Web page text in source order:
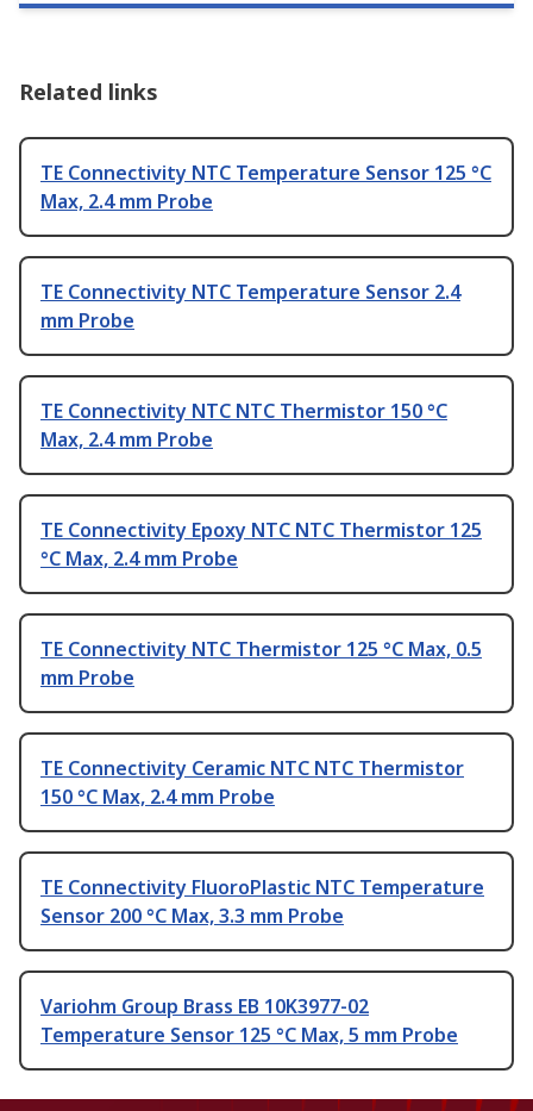
Related links
TE Connectivity NTC Temperature Sensor 125 °C
Max, 2.4 mm Probe
TE Connectivity NTC Temperature Sensor 2.4
mm Probe
TE Connectivity NTC NTC Thermistor 150 °C
Max, 2.4 mm Probe
TE Connectivity Epoxy NTC NTC Thermistor 125
°C Max, 2.4 mm Probe
TE Connectivity NTC Thermistor 125 °C Max, 0.5
mm Probe
TE Connectivity Ceramic NTC NTC Thermistor
150 °C Max, 2.4 mm Probe
TE Connectivity FluoroPlastic NTC Temperature
Sensor 200 °C Max, 3.3 mm Probe
Variohm Group Brass EB 10K3977-02
Temperature Sensor 125 °C Max, 5 mm Probe